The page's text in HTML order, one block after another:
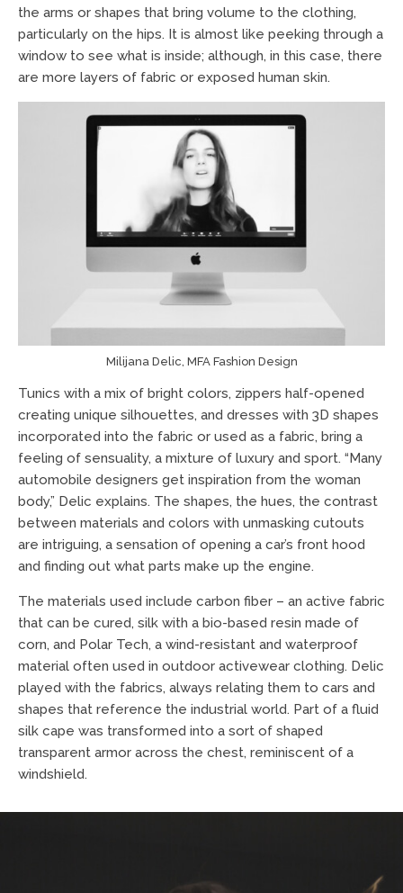
the arms or shapes that bring volume to the clothing,
particularly on the hips. It is almost like peeking through a
window to see what is inside; although, in this case, there
are more layers of fabric or exposed human skin.
Milijana Delic, MFA Fashion Design
Tunics with a mix of bright colors, zippers half-opened
creating unique silhouettes, and dresses with 3D shapes
incorporated into the fabric or used as a fabric, bring a
feeling of sensuality, a mixture of luxury and sport. “Many
automobile designers get inspiration from the woman
body,” Delic explains. The shapes, the hues, the contrast
between materials and colors with unmasking cutouts
are intriguing, a sensation of opening a car’s front hood
and finding out what parts make up the engine.
The materials used include carbon fiber – an active fabric
that can be cured, silk with a bio-based resin made of
corn, and Polar Tech, a wind-resistant and waterproof
material often used in outdoor activewear clothing. Delic
played with the fabrics, always relating them to cars and
shapes that reference the industrial world. Part of a fluid
silk cape was transformed into a sort of shaped
transparent armor across the chest, reminiscent of a
windshield.